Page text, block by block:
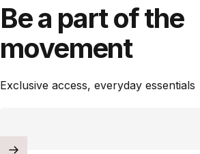
Bea partofthe
movement
Exclusive access, everyday essentials